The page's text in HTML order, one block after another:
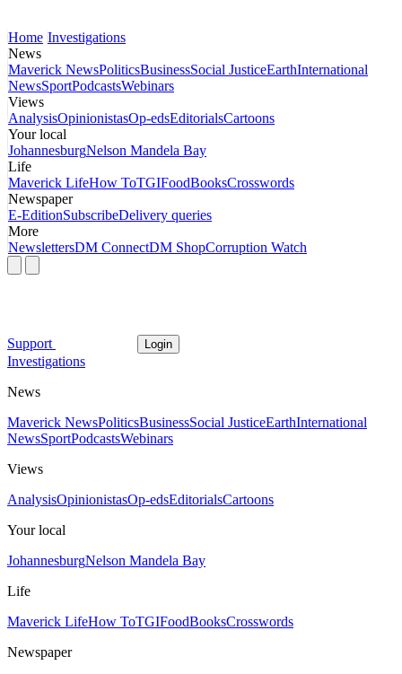
Home Investigations
News
Maverick NewsPoliticsBusinessSocial JusticeEarthInternational
NewsSportPodcastsWebinars
Views
AnalysisOpinionistasOp-edsEditorialsCartoons
Your local
JohannesburgNelson Mandela Bay
Life
Maverick LifeHow ToTGIFoodBooksCrosswords
Newspaper
E-EditionSubscribeDelivery queries
More
NewslettersDM ConnectDM ShopCorruption Watch
Support Login
Investigations
News
Maverick NewsPoliticsBusinessSocial JusticeEarthInternational
NewsSportPodcastsWebinars
Views
AnalysisOpinionistasOp-edsEditorialsCartoons
Your local
JohannesburgNelson Mandela Bay
Life
Maverick LifeHow ToTGIFoodBooksCrosswords
Newspaper